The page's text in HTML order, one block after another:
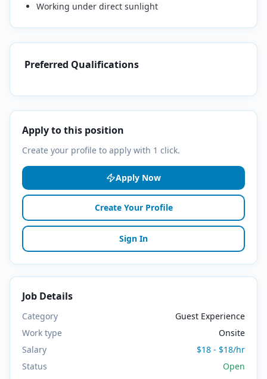
Working under direct sunlight
Preferred Qualifications
Apply to this position
Create your profile to apply with 1 click.
Apply Now
Create Your Profile
Sign In
Job Details
Category
Guest Experience
Work type
Onsite
Salary
$18 - $18/hr
Status
Open